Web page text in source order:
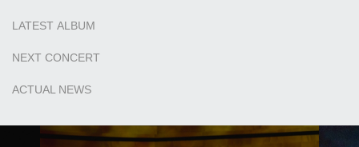
LATEST ALBUM
NEXT CONCERT
ACTUAL NEWS